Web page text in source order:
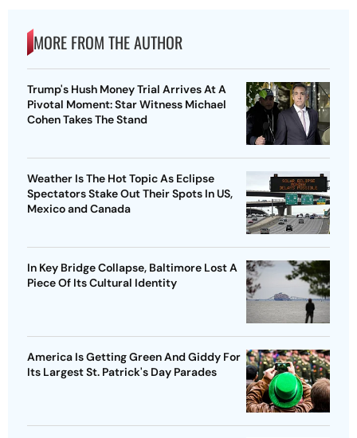
MORE FROM THE AUTHOR
Trump's Hush Money Trial Arrives At A
Pivotal Moment: Star Witness Michael
Cohen Takes The Stand
Weather Is The Hot Topic As Eclipse
Spectators Stake Out Their Spots In US,
Mexico and Canada
In Key Bridge Collapse, Baltimore Lost A
Piece Of Its Cultural Identity
America Is Getting Green And Giddy For
Its Largest St. Patrick's Day Parades